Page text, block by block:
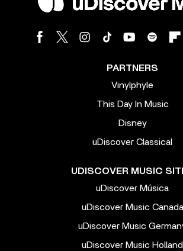
PARTNERS
Vinylphyle
This Day In Music
Disney
uDiscover Classical
UDISCOVER MUSIC
uDiscover Música
uDiscover Music Canada
uDiscover Music
uDiscover Music Holland